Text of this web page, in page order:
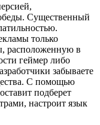
Существенный
только
расположенную в
геймер либо
забываете
С помощью
подберет
настроит язык